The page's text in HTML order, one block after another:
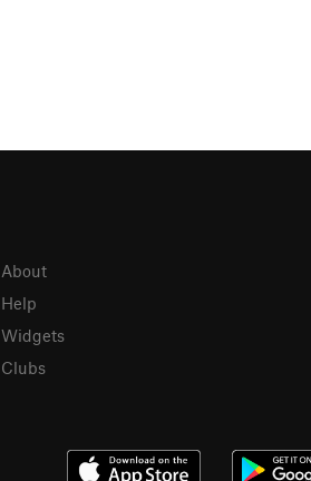
About
Help
Widgets
Clubs